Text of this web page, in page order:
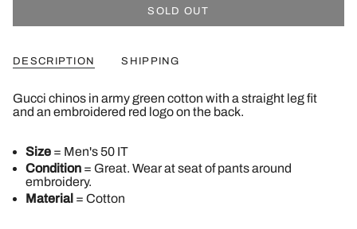
SOLD OUT
DESCRIPTION SHIPPING
Gucci chinos in army green cotton with a straight leg fit
and an embroidered red logo on the back.
Size = Men's 50 IT
Condition = Great. Wear at seat of pants around
embroidery.
Material = Cotton